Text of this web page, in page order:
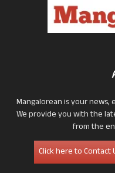
Mangalorean is your
We provide you with the
from the
Click here to Contact